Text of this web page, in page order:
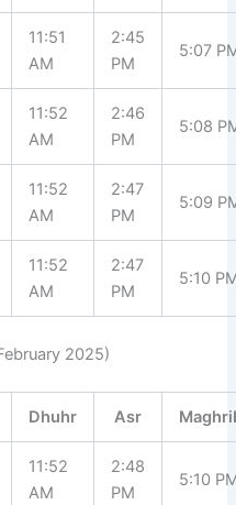
11:51
AM
2:45
PM
5:07
11:52
AM
2:46
PM
5:08
11:52
AM
2:47
PM
5:09
11:52
AM
2:47
PM
5:10
2025)
Dhuhr Asr
11:52
AM
2:48
PM
5:10